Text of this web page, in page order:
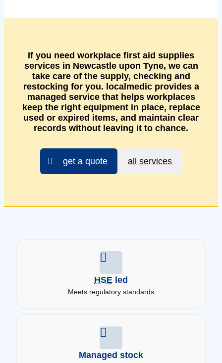
If you need workplace first aid supplies
services in Newcastle upon Tyne, we can
take care of the supply, checking and
restocking for you. localmedic provides a
managed service that helps workplaces
keep the right equipment in place, replace
used or expired items, and maintain clear
records without leaving it to chance.
get a quote all services
HSE led
Meets regulatory standards
Managed stock